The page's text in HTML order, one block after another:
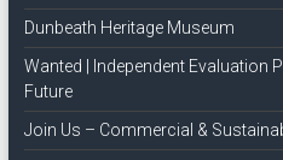
Dunbeath Heritage Museum
Wanted | Independent Evaluation
Future
Join Us – Commercial &